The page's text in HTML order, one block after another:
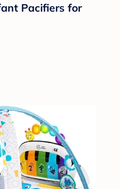
Pacifiers for